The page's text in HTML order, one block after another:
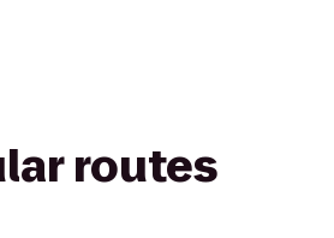
routes